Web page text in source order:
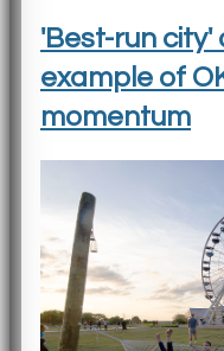
'Best-run
example of
momentum